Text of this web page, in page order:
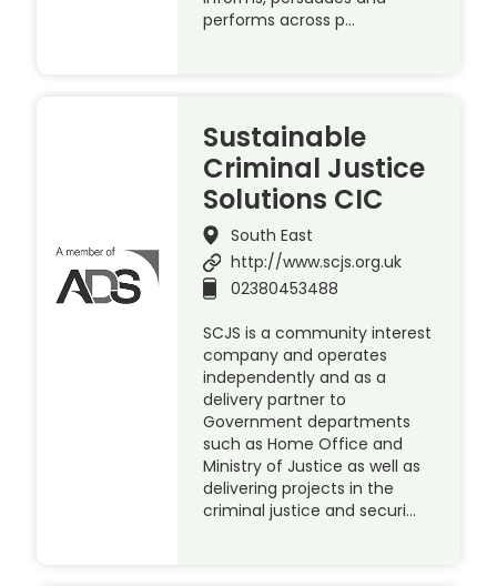
performs across p…
Sustainable
Criminal Justice
Solutions CIC
South East
http://www.scjs.org.uk
02380453488
SCJS is a community interest
company and operates
independently and as a
delivery partner to
Government departments
such as Home Office and
Ministry of Justice as well as
delivering projects in the
criminal justice and securi…